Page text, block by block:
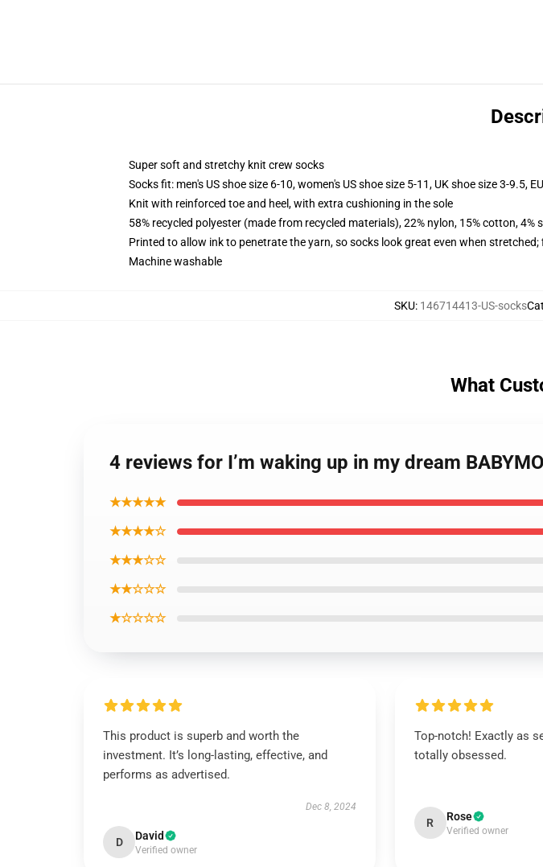
Super soft and stretchy knit crew socks
Socks fit: men's US shoe size 6-10, women's US shoe size 5-11, UK shoe size 3-9.5,
Knit with reinforced toe and heel, with extra cushioning in the sole
58% recycled polyester (made from recycled materials), 22% nylon, 15% cotton, 4%
Printed to allow ink to penetrate the yarn, so socks look great even when
Machine washable
SKU: 146714413-US-socks
What
4 reviews for I’m waking up in my dream
★★★★★
★★★★☆
★★★☆☆
★★☆☆☆
★☆☆☆☆
This product is superb and worth the
investment. It’s long-lasting, effective, and
performs as advertised.
Dec 8, 2024
D David
Verified owner
Top-notch! Exactly as
totally obsessed.
R Rose
Verified owner